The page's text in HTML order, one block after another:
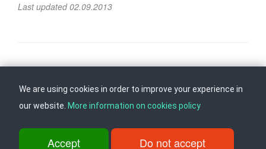
Last updated 02.09.2013
Back to top
ul. Dame Gruev br.14, Katna Garaza Beko, 1-kat, 1000 Skopje, Tel:
+389 2 3103 601 (641), Fax: +389 2 3137 149 | info@ippo.gov.mk
We are using cookies in order to improve your experience in
our website. More information on cookies policy
Accept Do not accept